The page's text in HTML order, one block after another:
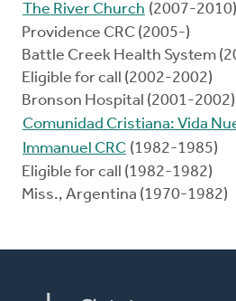
The River Church (2007-2010)
Providence CRC (2005-)
Battle Creek Health System
Eligible for call (2002-2002)
Bronson Hospital (2001-2002)
Comunidad Cristiana: Vida
Immanuel CRC (1982-1985)
Eligible for call (1982-1982)
Miss., Argentina (1970-1982)